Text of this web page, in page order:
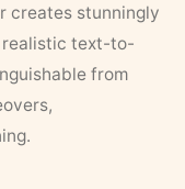
creates stunningly
realistic text-to-
from